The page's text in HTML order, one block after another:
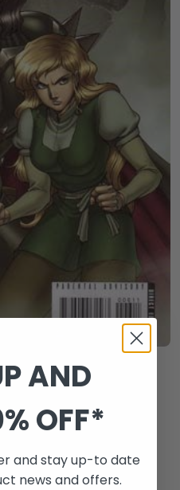
SWORD OF
AND
OFF*
and stay up-to date
news and offers.